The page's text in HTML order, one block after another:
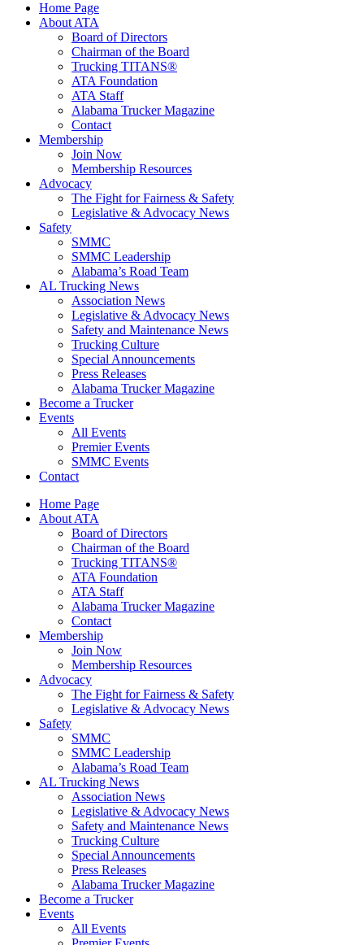
Home Page
About ATA
Board of Directors
Chairman of the Board
Trucking TITANS®
ATA Foundation
ATA Staff
Alabama Trucker Magazine
Contact
Membership
Join Now
​Membership Resources
Advocacy
The Fight for Fairness & Safety
Legislative & Advocacy News
Safety
SMMC
SMMC Leadership
​Alabama’s Road Team
AL Trucking News
Association News
Legislative & Advocacy News
Safety and Maintenance News
Trucking Culture
Special Announcements
Press Releases
Alabama Trucker Magazine
Become a Trucker
Events
All Events
Premier Events
SMMC Events
Contact
Home Page
About ATA
Board of Directors
Chairman of the Board
Trucking TITANS®
ATA Foundation
ATA Staff
Alabama Trucker Magazine
Contact
Membership
Join Now
​Membership Resources
Advocacy
The Fight for Fairness & Safety
Legislative & Advocacy News
Safety
SMMC
SMMC Leadership
​Alabama’s Road Team
AL Trucking News
Association News
Legislative & Advocacy News
Safety and Maintenance News
Trucking Culture
Special Announcements
Press Releases
Alabama Trucker Magazine
Become a Trucker
Events
All Events